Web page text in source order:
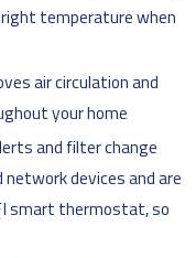
temperature when
air circulation and
your home
and filter change
devices and are
smart thermostat, so